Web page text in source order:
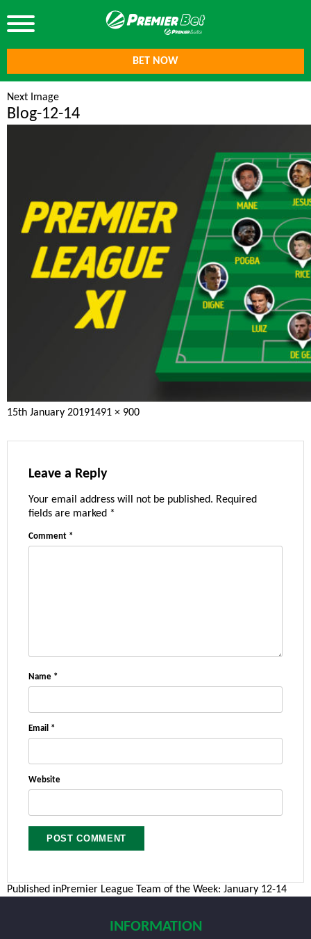
BET NOW
Next Image
Blog-12-14
Posted
15th January 2019Full
1491 × 900
Leave a Reply
Your email address will not be published. Required
fields are marked *
Comment *
Name *
Email *
Website
Post
Published inPremier League Team of the Week: January 12-14
INFORMATION